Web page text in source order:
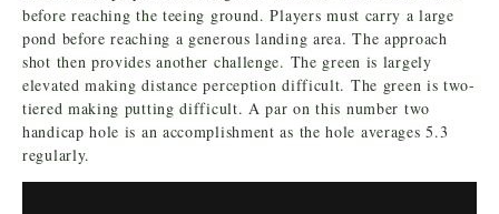
before reaching the teeing ground. Players must carry a large
pond before reaching a generous landing area. The approach
shot then provides another challenge. The green is largely
elevated making distance perception difficult. The green is two-
tiered making putting difficult. A par on this number two
handicap hole is an accomplishment as the hole averages 5.3
regularly.